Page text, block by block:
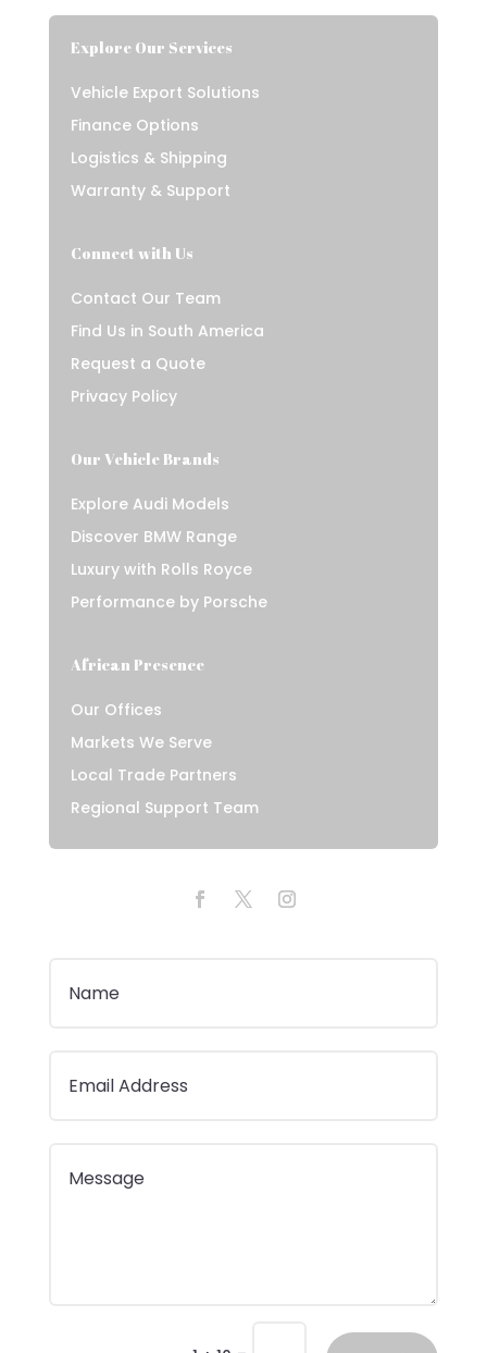
Explore Our Services
Vehicle Export Solutions
Finance Options
Logistics & Shipping
Warranty & Support
Connect with Us
Contact Our Team
Find Us in South America
Request a Quote
Privacy Policy
Our Vehicle Brands
Explore Audi Models
Discover BMW Range
Luxury with Rolls Royce
Performance by Porsche
African Presence
Our Offices
Markets We Serve
Local Trade Partners
Regional Support Team